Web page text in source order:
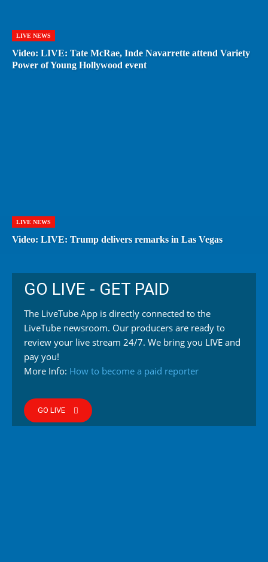
LIVE NEWS
Video: LIVE: Tate McRae, Inde Navarrette attend Variety
Power of Young Hollywood event
LIVE NEWS
Video: LIVE: Trump delivers remarks in Las Vegas
GO LIVE - GET PAID
The LiveTube App is directly connected to the
LiveTube newsroom. Our producers are ready to
review your live stream 24/7. We bring you LIVE and
pay you!
More Info: How to become a paid reporter
GO LIVE